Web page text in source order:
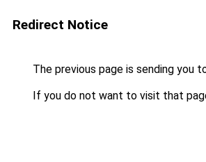
Redirect Notice
The previous page is sending you
If you do not want to visit that